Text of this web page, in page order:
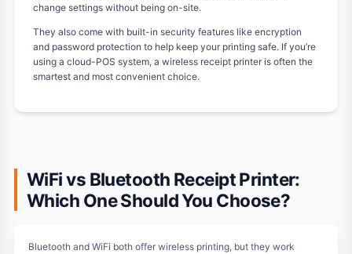
change settings without being on-site.
They also come with built-in security features like encryption
and password protection to help keep your printing safe. If you’re
using a cloud-POS system, a wireless receipt printer is often the
smartest and most convenient choice.
WiFi vs Bluetooth Receipt Printer:
Which One Should You Choose?
Bluetooth and WiFi both offer wireless printing, but they work